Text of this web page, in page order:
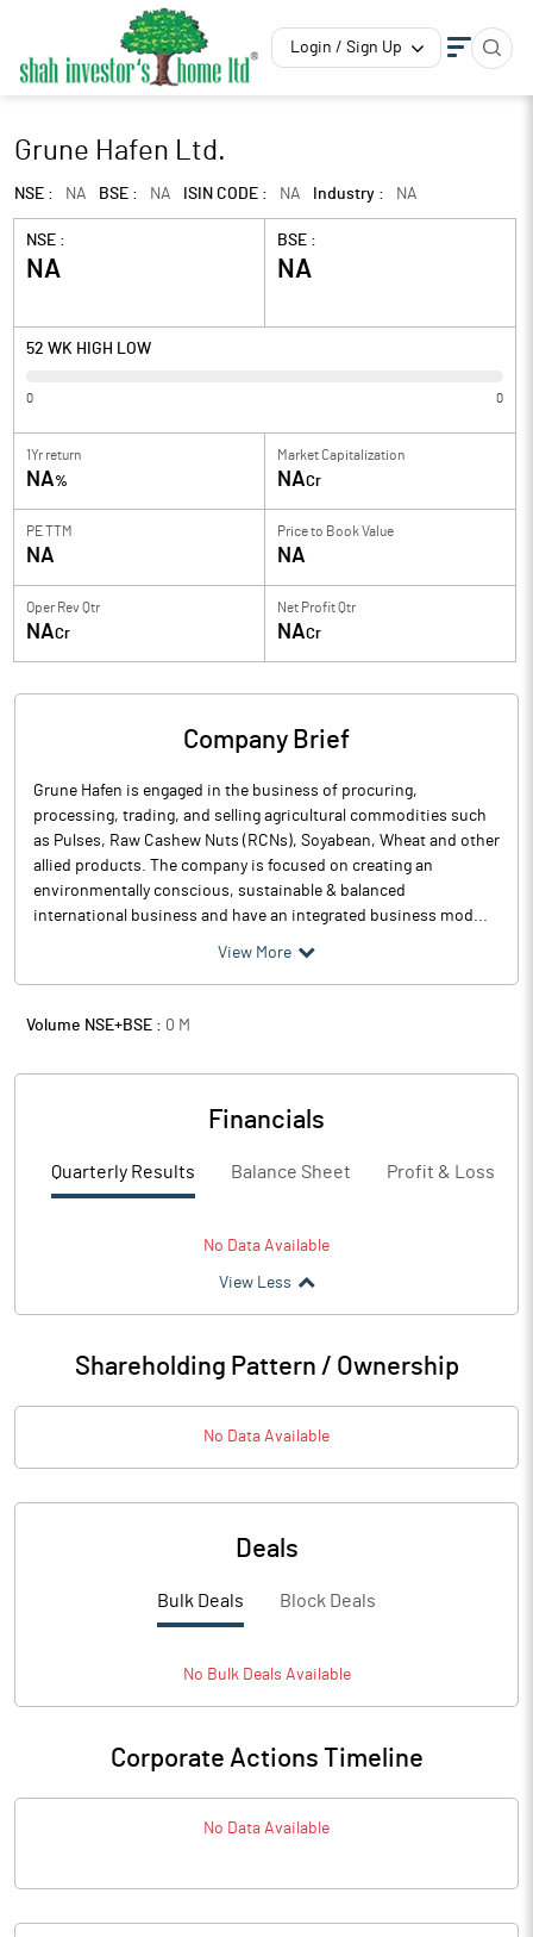
Login / Sign Up
Grune Hafen Ltd.
NSE : NA BSE : NA ISIN CODE : NA Industry : NA
NSE :
NA
BSE :
NA
52 WK HIGH LOW
0 0
1Yr return
NA%
Market Capitalization
NACr
PE TTM
NA
Price to Book Value
NA
Oper Rev Qtr
NACr
Net Profit Qtr
NACr
Company Brief
Grune Hafen is engaged in the business of procuring,
processing, trading, and selling agricultural commodities such
as Pulses, Raw Cashew Nuts (RCNs), Soyabean, Wheat and other
allied products. The company is focused on creating an
environmentally conscious, sustainable & balanced
international business and have an integrated business mod...
View More
Volume NSE+BSE : 0 M
Financials
Quarterly Results Balance Sheet Profit & Loss
No Data Available
View Less
Shareholding Pattern / Ownership
No Data Available
Deals
Bulk Deals Block Deals
No BulkDeals Available
Corporate Actions Timeline
No Data Available